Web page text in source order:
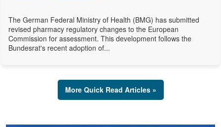
The German Federal Ministry of Health (BMG) has submitted
revised pharmacy regulatory changes to the European
Commission for assessment. This development follows the
Bundesrat's recent adoption of...
More Quick Read Articles »